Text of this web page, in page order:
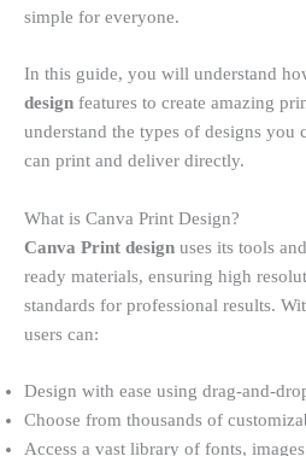
simple for everyone.
In this guide, you will understand
design features to create amazing
understand the types of designs you
can print and deliver directly.
What is Canva Print Design?
Canva Print design uses its tools
ready materials, ensuring high
standards for professional results.
users can:
Design with ease using drag-and-
Choose from thousands of
Access a vast library of fonts,